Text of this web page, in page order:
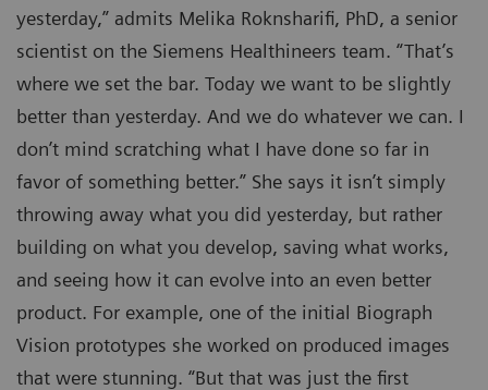
yesterday,” admits Melika Roknsharifi, PhD, a senior
scientist on the Siemens Healthineers team. “That’s
where we set the bar. Today we want to be slightly
better than yesterday. And we do whatever we can. I
don’t mind scratching what I have done so far in
favor of something better.” She says it isn’t simply
throwing away what you did yesterday, but rather
building on what you develop, saving what works,
and seeing how it can evolve into an even better
product. For example, one of the initial Biograph
Vision prototypes she worked on produced images
that were stunning. “But that was just the first